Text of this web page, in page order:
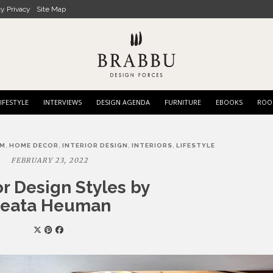
Privacy Site Map
INTERVIEWS DESIGN AGENDA FURNITURE EBOOKS
, HOME DECOR , INTERIOR DESIGN , INTERIORS, LIFESTYLE
FEBRUARY 23, 2022
Design Styles by
Heuman